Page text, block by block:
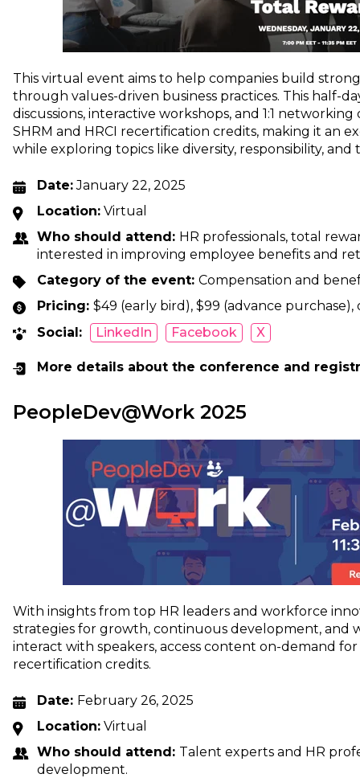
This virtual event aims to help companies build
through values-driven business practices. This half-
discussions, interactive workshops, and 1:1
SHRM and HRCI recertification credits, making it an
while exploring topics like diversity, responsibility, and
Date:January 22, 2025
Location: Virtual
Who should attend: HR professionals, total
interested in improving employee benefits and
Category of the event: Compensation and
Pricing: $49 (early bird), $99 (advance purchase),
Social:
LinkedIn Facebook X
More details about the conference and
PeopleDev@Work 2025
With insights from top HR leaders and workforce
strategies for growth, continuous development, and
interact with speakers, access content on-demand for
recertification credits.
Date: February 26, 2025
Location: Virtual
Who should attend: Talent experts and HR
development.